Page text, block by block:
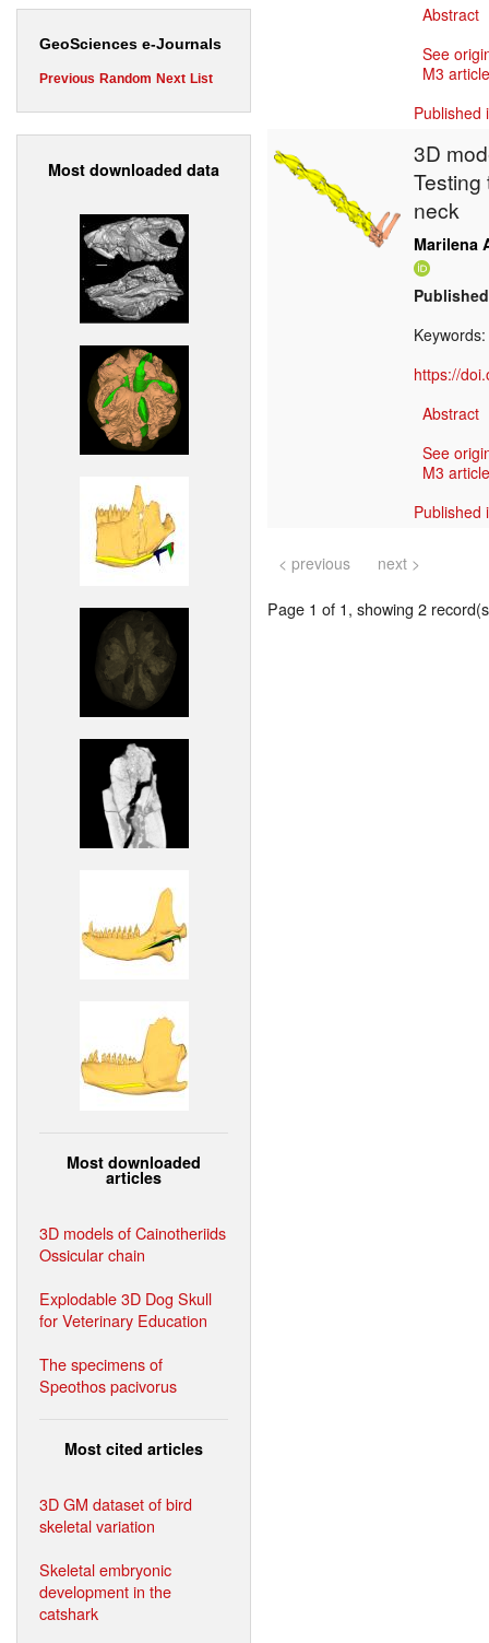
GeoSciences e-Journals
Previous Random Next List
Most downloaded data
Most downloaded
articles
3D models of Cainotheriids
Ossicular chain
Explodable 3D Dog Skull
for Veterinary Education
The specimens of
Speothos pacivorus
Most cited articles
3D GM dataset of bird
skeletal variation
Skeletal embryonic
development in the
catshark
Abstract
See
M3
Published
3D
Testing
neck
Marilena
Keywords:
https://
Abstract
See
M3
Published
< previous next >
Page 1 of 1, showing 2